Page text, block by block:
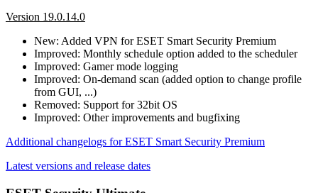
Version 19.0.14.0
New: Added VPN for ESET Smart Security Premium
Improved: Monthly schedule option added to the scheduler
Improved: Gamer mode logging
Improved: On-demand scan (added option to change profile
from GUI, ...)
Removed: Support for 32bit OS
Improved: Other improvements and bugfixing
Additional changelogs for ESET Smart Security Premium
Latest versions and release dates